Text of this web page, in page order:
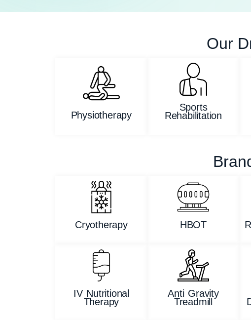
Our
Physiotherapy
Sports
Rehabilitation
Cryotherapy HBOT
IV Nutritional
Therapy
Anti Gravity
Treadmill